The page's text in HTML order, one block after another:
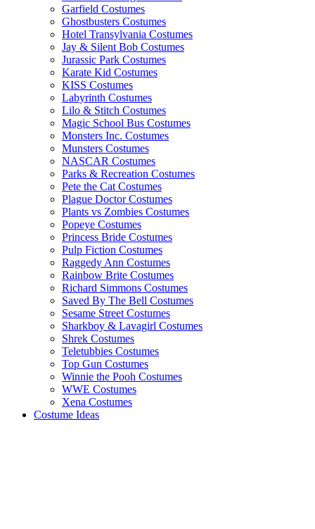
Garfield Costumes
Ghostbusters Costumes
Hotel Transylvania Costumes
Jay & Silent Bob Costumes
Jurassic Park Costumes
Karate Kid Costumes
KISS Costumes
Labyrinth Costumes
Lilo & Stitch Costumes
Magic School Bus Costumes
Monsters Inc. Costumes
Munsters Costumes
NASCAR Costumes
Parks & Recreation Costumes
Pete the Cat Costumes
Plague Doctor Costumes
Plants vs Zombies Costumes
Popeye Costumes
Princess Bride Costumes
Pulp Fiction Costumes
Raggedy Ann Costumes
Rainbow Brite Costumes
Richard Simmons Costumes
Saved By The Bell Costumes
Sesame Street Costumes
Sharkboy & Lavagirl Costumes
Shrek Costumes
Teletubbies Costumes
Top Gun Costumes
Winnie the Pooh Costumes
WWE Costumes
Xena Costumes
Costume Ideas